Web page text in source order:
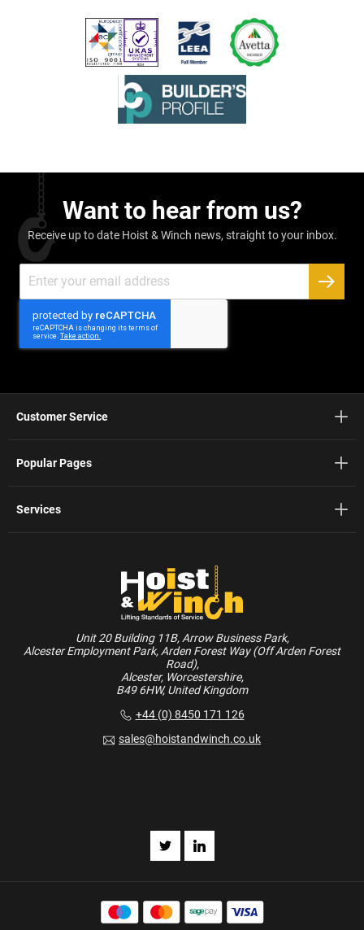
Want to hear from us?
Receive up to date Hoist & Winch news, straight to your inbox.
Up
Newsletter:
Unit 20 Building 11B, Arrow Business Park,
Alcester Employment Park, Arden Forest Way (Off Arden Forest
Road),
Alcester, Worcestershire,
B49 6HW, United Kingdom
+44 (0) 8450 171 126
sales@hoistandwinch.co.uk
Customer Service
Popular Pages
Services